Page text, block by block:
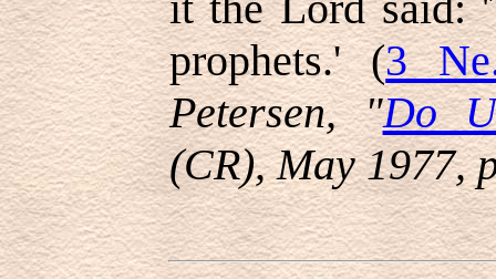
prophets.' (3
Petersen, "Do
(CR), May 1977,